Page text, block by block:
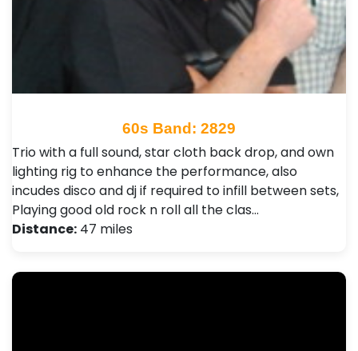
60s Band: 2829
Trio with a full sound, star cloth back drop, and own
lighting rig to enhance the performance, also
incudes disco and dj if required to infill between sets,
Playing good old rock n roll all the clas…
Distance: 47 miles